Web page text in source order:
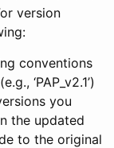
version
conventions
‘PAP_v2.1’)
you
the updated
to the original